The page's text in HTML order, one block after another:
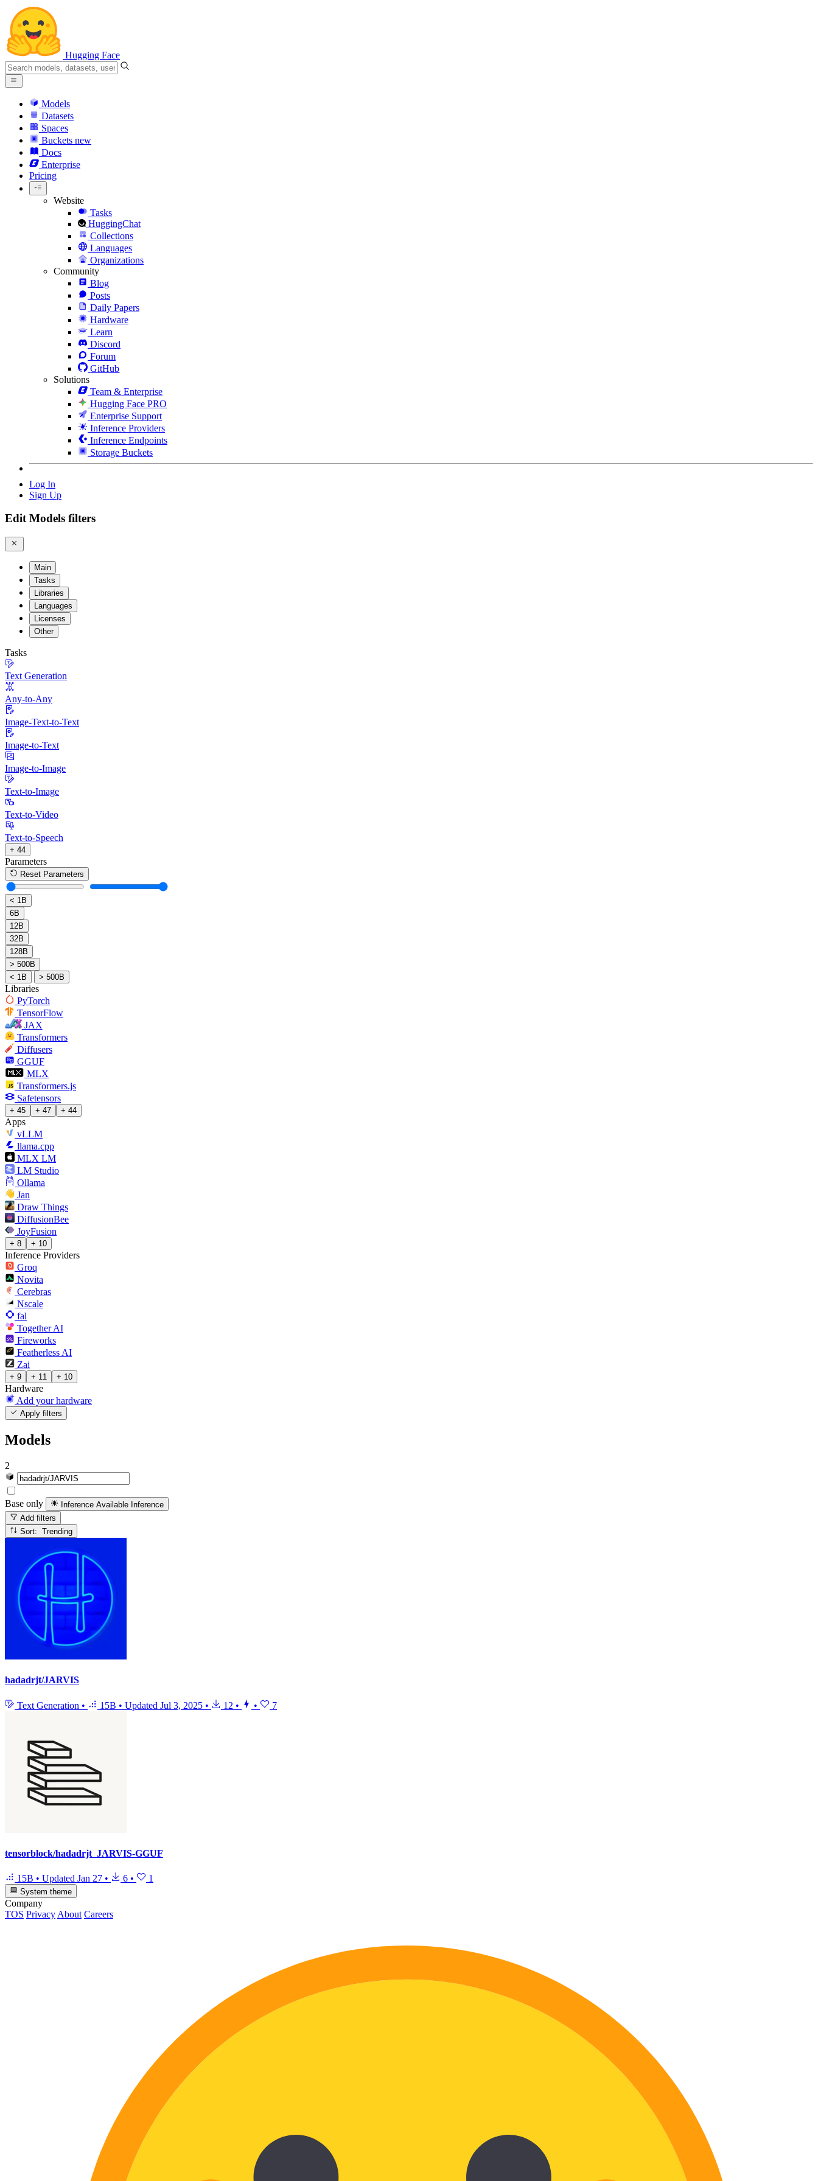
Hugging Face
Models
Datasets
Spaces
Buckets new
Docs
Enterprise
Pricing
Website
Tasks
HuggingChat
Collections
Languages
Organizations
Community
Blog
Posts
Daily Papers
Hardware
Learn
Discord
Forum
GitHub
Solutions
Team & Enterprise
Hugging Face PRO
Enterprise Support
Inference Providers
Inference Endpoints
Storage Buckets
Log In
Sign Up
Edit Models filters
Main
Tasks
Libraries
Languages
Licenses
Other
Tasks
Text Generation
Any-to-Any
Image-Text-to-Text
Image-to-Text
Image-to-Image
Text-to-Image
Text-to-Video
Text-to-Speech
+ 44
Parameters
Reset Parameters
< 1B
6B
12B
32B
128B
> 500B
< 1B
> 500B
Libraries
PyTorch
TensorFlow
JAX
Transformers
Diffusers
GGUF
MLX
Transformers.js
Safetensors
+ 45 + 47 + 44
Apps
vLLM
llama.cpp
MLX LM
LM Studio
Ollama
Jan
Draw Things
DiffusionBee
JoyFusion
+ 8 + 10
Inference Providers
Groq
Novita
Cerebras
Nscale
fal
Together AI
Fireworks
Featherless AI
Zai
+ 9 + 11 + 10
Hardware
Add your hardware
Apply filters
Models
2
Base only Inference Available Inference
Add filters
Sort: Trending
hadadrjt/JARVIS
Text Generation • 15B • Updated Jul 3, 2025 • 12 • • 7
tensorblock/hadadrjt_JARVIS-GGUF
15B • Updated Jan 27 • 6 • 1
System theme
Company
TOS Privacy About Careers